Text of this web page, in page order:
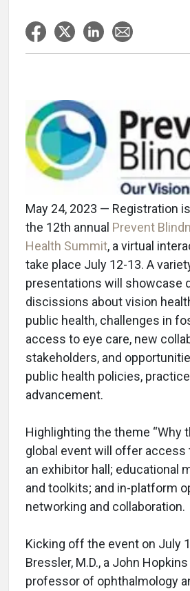
May 24, 2023 — Registration
the 12th annual Prevent
Health Summit, a virtual
take place July 12-13. A
presentations will showcase
discissions about vision
public health, challenges in
access to eye care, new
stakeholders, and
public health policies,
advancement.
Highlighting the theme “Why
global event will offer access
an exhibitor hall; educational
and toolkits; and in-platform
networking and collaboration.
Kicking off the event on July
Bressler, M.D., a John
professor of ophthalmology